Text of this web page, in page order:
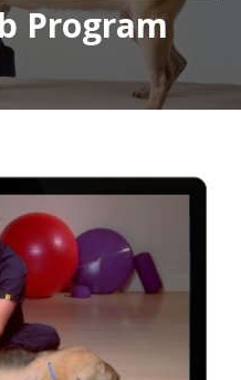
Program